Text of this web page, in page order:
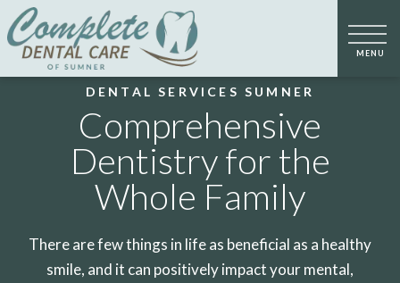
DENTAL SERVICES SUMNER
Comprehensive
Dentistry for the
Whole Family
There are few things in life as beneficial as a healthy
smile, and it can positively impact your mental,